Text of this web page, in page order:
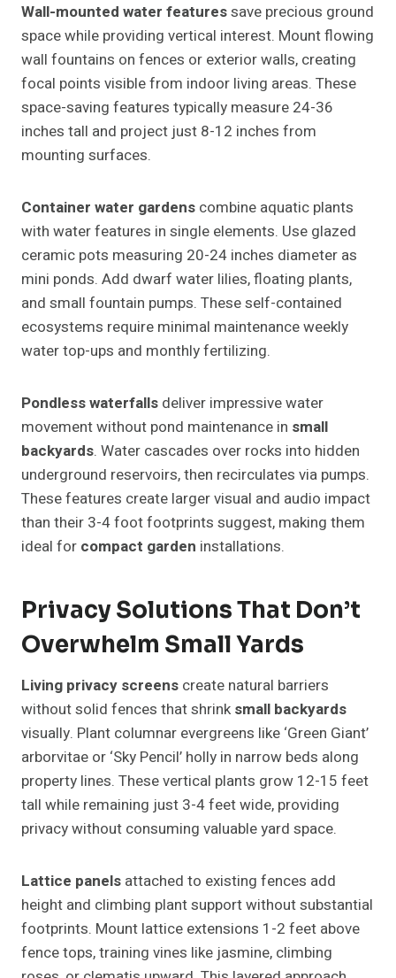
Wall-mounted water featuressave precious ground
space while providing vertical interest. Mount flowing
wall fountains on fences or exterior walls, creating
focal points visible from indoor living areas. These
space-saving features typically measure 24-36
inches tall and project just 8-12 inches from
mounting surfaces.
Container water gardens combine aquatic plants
with water features in single elements. Use glazed
ceramic pots measuring 20-24 inches diameter as
mini ponds. Add dwarf water lilies, floating plants,
and small fountain pumps. These self-contained
ecosystems require minimal maintenance weekly
water top-ups and monthly fertilizing.
Pondless waterfalls deliver impressive water
movement without pond maintenance in small
backyards. Water cascades over rocks into hidden
underground reservoirs, then recirculates via pumps.
These features create larger visual and audio impact
than their 3-4 foot footprints suggest, making them
ideal for compact garden installations.
Privacy Solutions That Don’t
Overwhelm Small Yards
Living privacy screens create natural barriers
without solid fences that shrinksmall backyards
visually. Plant columnar evergreens like ‘Green Giant’
arborvitae or ‘Sky Pencil’ holly in narrow beds along
property lines. These vertical plants grow 12-15 feet
tall while remaining just 3-4 feet wide, providing
privacy without consuming valuable yard space.
Lattice panels attached to existing fences add
height and climbing plant support without substantial
footprints. Mount lattice extensions 1-2 feet above
fence tops, training vines like jasmine, climbing